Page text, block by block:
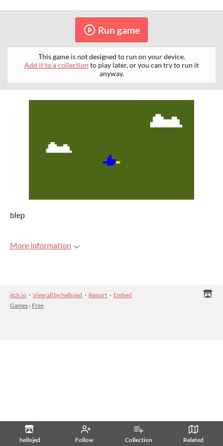
hellojed Follow Collection Related
Run game
This game is not designed to run on your device.
Add it to a collection to play later, or you can try to run it
anyway.
blep
More information
itch.io · View all by hellojed · Report · Embed
Games › Free